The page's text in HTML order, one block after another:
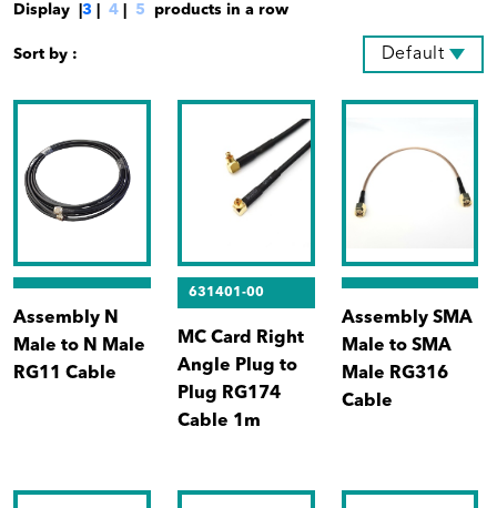
Display | 3 4 5 products in a row
Sort by : Default
Assembly N
Male to N Male
RG11 Cable
631401-00
MC Card Right
Angle Plug to
Plug RG174
Cable 1m
Assembly SMA
Male to SMA
Male RG316
Cable